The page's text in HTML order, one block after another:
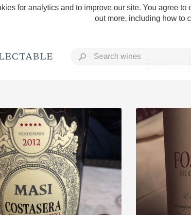
for analytics and to improve our site. You agree
out more, including how to
Rich and Bold
Classic Napa
Tawny Port